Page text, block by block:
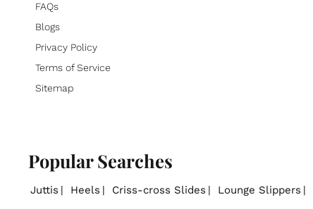
FAQs
Blogs
Privacy Policy
Terms of Service
Sitemap
Popular Searches
Juttis Heels Criss-cross Slides Lounge Slippers